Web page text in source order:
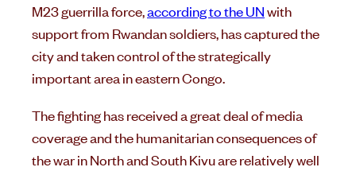
M23 guerrilla force,according to the UNwith
support from Rwandan soldiers, has captured the
city and taken control of the strategically
important area in eastern Congo.
The fighting has received a great deal of media
coverage and the humanitarian consequences of
the war in North and South Kivu are relatively well